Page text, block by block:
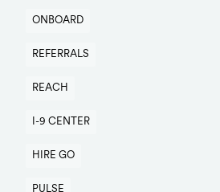
ONBOARD
REFERRALS
REACH
I-9 CENTER
HIRE GO
PULSE